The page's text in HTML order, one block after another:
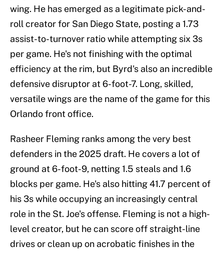
wing. He has emerged as a legitimate pick-and-
roll creator for San Diego State, posting a 1.73
assist-to-turnover ratio while attempting six 3s
per game. He's not finishing with the optimal
efficiency at the rim, but Byrd's also an incredible
defensive disruptor at 6-foot-7. Long, skilled,
versatile wings are the name of the game for this
Orlando front office.
Rasheer Fleming ranks among the very best
defenders in the 2025 draft. He covers a lot of
ground at 6-foot-9, netting 1.5 steals and 1.6
blocks per game. He's also hitting 41.7 percent of
his 3s while occupying an increasingly central
role in the St. Joe's offense. Fleming is not a high-
level creator, but he can score off straight-line
drives or clean up on acrobatic finishes in the